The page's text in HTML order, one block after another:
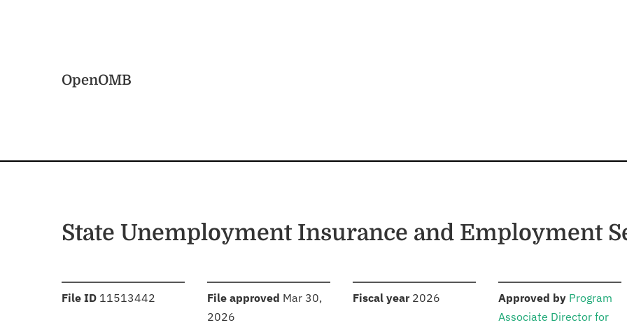
OpenOMB
State Unemployment Insurance and Employment
File ID :11513442 File approved Mar 30,
2026
Fiscal year: 2026 Approved by: Program
Associate Director for